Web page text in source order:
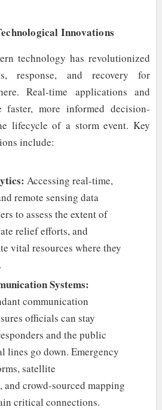
Innovations
technology has revolutionized
response, and recovery for
Real-time applications and
faster, more informed decision-
lifecycle of a storm event. Key
include:
Accessing real-time,
remote sensing data
to assess the extent of
relief efforts, and
vital resources where they
Systems:
communication
officials can stay
and the public
lines go down. Emergency
satellite
and crowd-sourced mapping
critical connections.